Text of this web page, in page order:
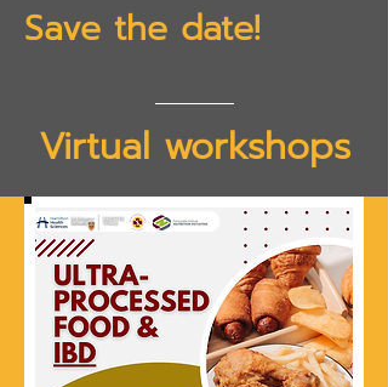
Save the date!
Virtual workshops